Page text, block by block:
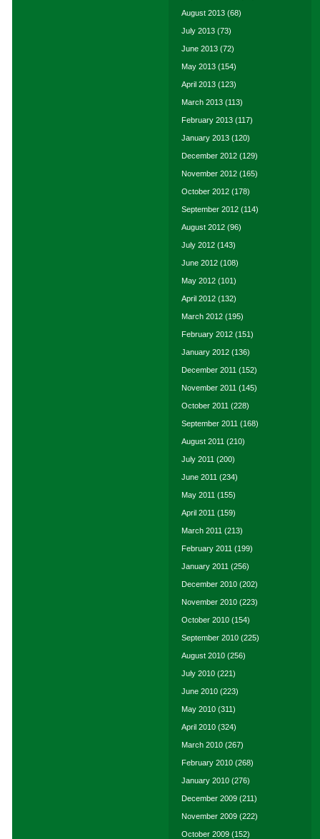
August 2013 (68)
July 2013 (73)
June 2013 (72)
May 2013 (154)
April 2013 (123)
March 2013 (113)
February 2013 (117)
January 2013 (120)
December 2012 (129)
November 2012 (165)
October 2012 (178)
September 2012 (114)
August 2012 (96)
July 2012 (143)
June 2012 (108)
May 2012 (101)
April 2012 (132)
March 2012 (195)
February 2012 (151)
January 2012 (136)
December 2011 (152)
November 2011 (145)
October 2011 (228)
September 2011 (168)
August 2011 (210)
July 2011 (200)
June 2011 (234)
May 2011 (155)
April 2011 (159)
March 2011 (213)
February 2011 (199)
January 2011 (256)
December 2010 (202)
November 2010 (223)
October 2010 (154)
September 2010 (225)
August 2010 (256)
July 2010 (221)
June 2010 (223)
May 2010 (311)
April 2010 (324)
March 2010 (267)
February 2010 (268)
January 2010 (276)
December 2009 (211)
November 2009 (222)
October 2009 (152)